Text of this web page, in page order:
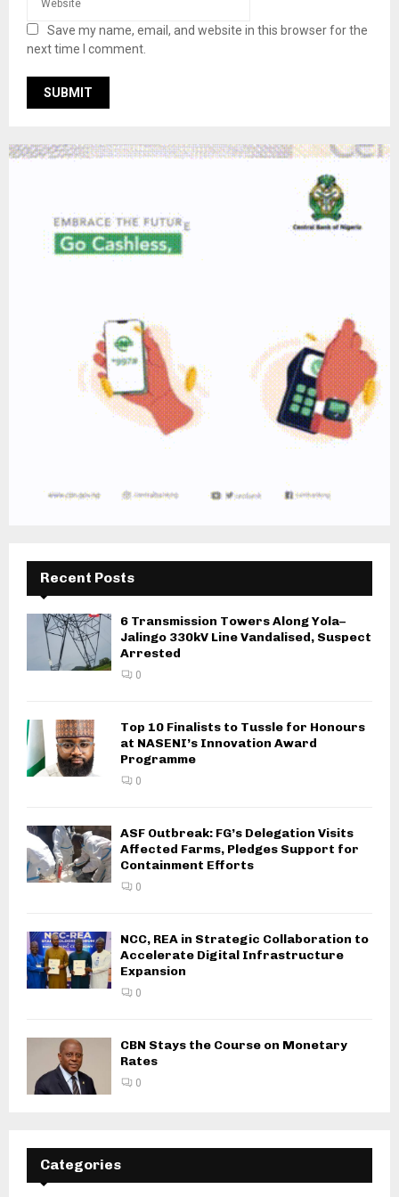
Save my name, email, and website in this browser for the
next time I comment.
Recent Posts
6 Transmission Towers Along Yola–
Jalingo 330kV Line Vandalised, Suspect
Arrested
0
Top 10 Finalists to Tussle for Honours
at NASENI’s Innovation Award
Programme
0
ASF Outbreak: FG’s Delegation Visits
Affected Farms, Pledges Support for
Containment Efforts
0
NCC, REA in Strategic Collaboration to
Accelerate Digital Infrastructure
Expansion
0
CBN Stays the Course on Monetary
Rates
0
Categories